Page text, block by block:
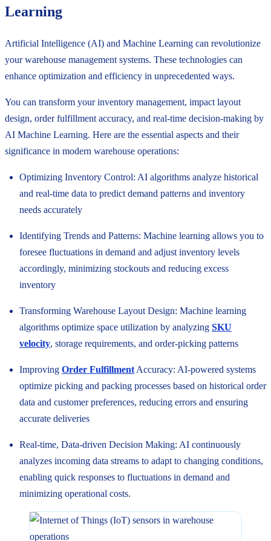
Learning
Artificial Intelligence (AI) and Machine Learning can revolutionize
your warehouse management systems. These technologies can
enhance optimization and efficiency in unprecedented ways.
You can transform your inventory management, impact layout
design, order fulfillment accuracy, and real-time decision-making by
AI Machine Learning. Here are the essential aspects and their
significance in modern warehouse operations:
Optimizing Inventory Control: AI algorithms analyze historical
and real-time data to predict demand patterns and inventory
needs accurately
Identifying Trends and Patterns: Machine learning allows you to
foresee fluctuations in demand and adjust inventory levels
accordingly, minimizing stockouts and reducing excess
inventory
Transforming Warehouse Layout Design: Machine learning
algorithms optimize space utilization by analyzing SKU
velocity, storage requirements, and order-picking patterns
Improving Order FulfillmentAccuracy: AI-powered systems
optimize picking and packing processes based on historical order
data and customer preferences, reducing errors and ensuring
accurate deliveries
Real-time, Data-driven Decision Making: AI continuously
analyzes incoming data streams to adapt to changing conditions,
enabling quick responses to fluctuations in demand and
minimizing operational costs.